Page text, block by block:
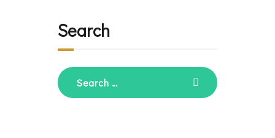
Search
Search
for: